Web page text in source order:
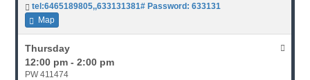
tel:6465189805,,633131381# Password: 633131
Map
Thursday
12:00 pm - 2:00 pm
PW 411474